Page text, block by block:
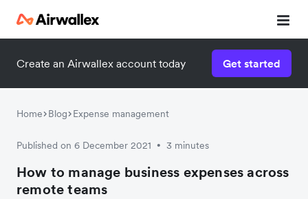
Create an Airwallex account today Get started
Home Blog Expense management
Published on 6 December 2021 • 3 minutes
How to manage business expenses across
remote teams
Watch a 3-minute demo
Enter your details below to watch the demo: